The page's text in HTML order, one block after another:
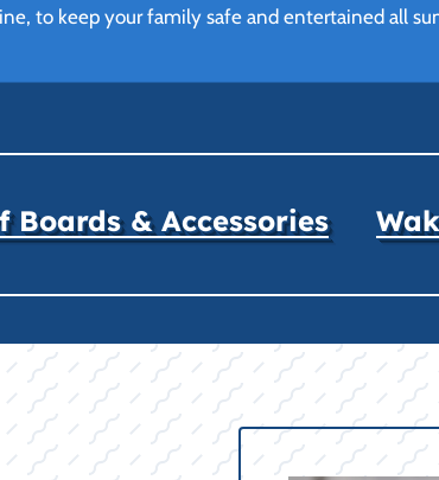
to keep your family safe and entertained all
Boards & Accessories